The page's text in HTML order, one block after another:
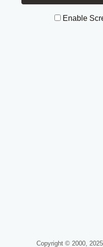
Enable
Copyright © 2000,